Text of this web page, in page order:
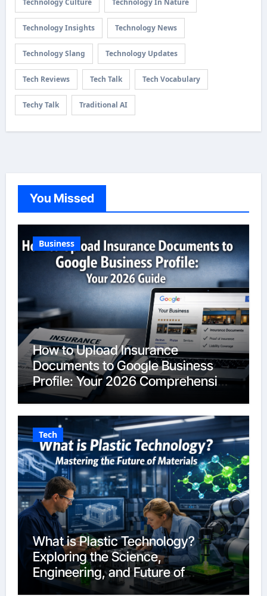
Technology Culture Technology In Nature
Technology Insights Technology News
Technology Slang Technology Updates
Tech Reviews Tech Talk Tech Vocabulary
Techy Talk Traditional AI
You Missed
Business
How to Upload Insurance
Documents to Google Business
Profile: Your 2026 Comprehensive
Guide
Tech
What is Plastic Technology?
Exploring the Science,
Engineering, and Future of
Polymers in 2026